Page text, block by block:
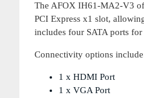
The AFOX IH61-MA2-V3
PCI Express x1 slot,
includes four SATA ports
Connectivity options
1 x HDMI Port
1 x VGA Port